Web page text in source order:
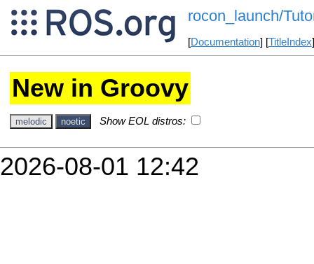
rocon_launch/
[Documentation] [TitleIndex
New in Groovy
melodic noetic Show EOL distros:
2026-08-01 12:42